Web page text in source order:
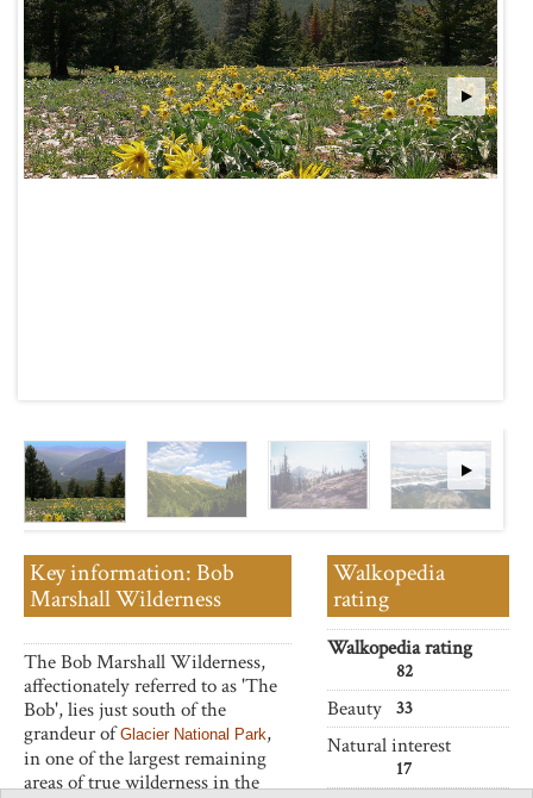
Key information: Bob
Marshall Wilderness
The Bob Marshall Wilderness,
affectionately referred to as 'The
Bob', lies just south of the
grandeur ofGlacier National Park,
in one of the largest remaining
areas of true wilderness in the
Walkopedia
rating
Walkopedia rating
82
Beauty 33
Natural interest
17